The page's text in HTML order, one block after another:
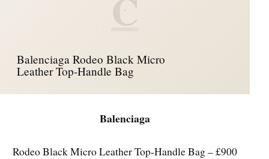
Balenciaga Rodeo Black Micro
Leather Top-Handle Bag
Balenciaga
Rodeo Black Micro Leather Top-Handle Bag – £900